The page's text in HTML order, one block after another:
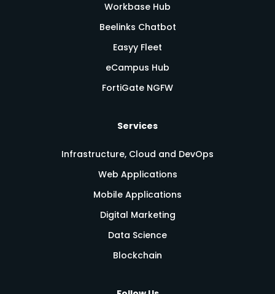
Workbase Hub
Beelinks Chatbot
Easyy Fleet
eCampus Hub
FortiGate NGFW
Services
Infrastructure, Cloud and DevOps
Web Applications
Mobile Applications
Digital Marketing
Data Science
Blockchain